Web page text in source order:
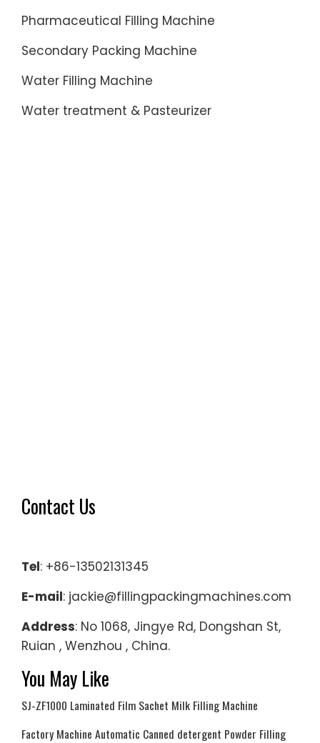
Pharmaceutical Filling Machine
Secondary Packing Machine
Water Filling Machine
Water treatment & Pasteurizer
Contact Us
Tel: +86-13502131345
E-mail: jackie@fillingpackingmachines.com
Address: No 1068, Jingye Rd, Dongshan St,
Ruian , Wenzhou , China.
You May Like
SJ-ZF1000 Laminated Film Sachet Milk Filling Machine
Factory Machine Automatic Canned detergent Powder Filling